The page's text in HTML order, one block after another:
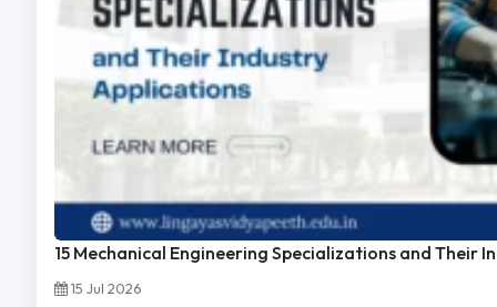
15 Mechanical Engineering Specializations and Their
15 Jul 2026